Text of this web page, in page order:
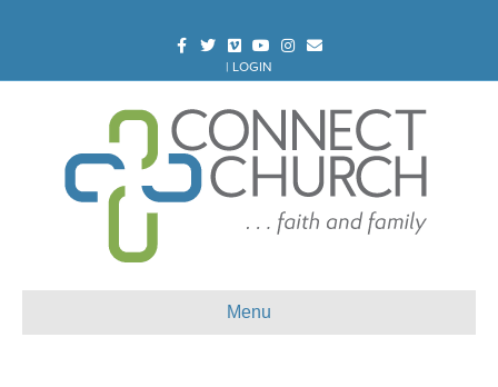
FacebookTwitterVimeoYoutubeInstagram
Email
| LOGIN
Menu